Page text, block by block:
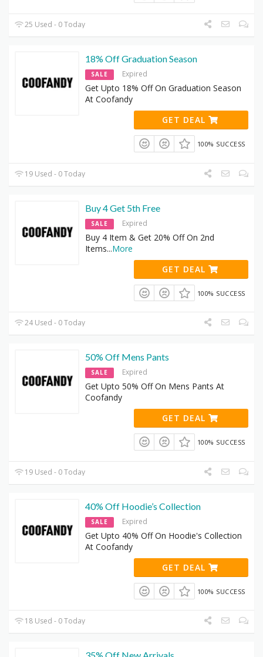
25 Used - 0 Today
18% Off Graduation Season
SALE Expired
Get Upto 18% Off On Graduation Season
At Coofandy
GET DEAL
100% SUCCESS
19 Used - 0 Today
Buy 4 Get 5th Free
SALE Expired
Buy 4 Item & Get 20% Off On 2nd
Items...More
GET DEAL
100% SUCCESS
24 Used - 0 Today
50% Off Mens Pants
SALE Expired
Get Upto 50% Off On Mens Pants At
Coofandy
GET DEAL
100% SUCCESS
19 Used - 0 Today
40% Off Hoodie’s Collection
SALE Expired
Get Upto 40% Off On Hoodie's Collection
At Coofandy
GET DEAL
100% SUCCESS
18 Used - 0 Today